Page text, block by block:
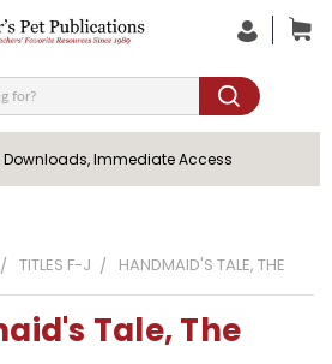
Immediate Access
TITLES F-J HANDMAID'S TALE, THE
Tale, The